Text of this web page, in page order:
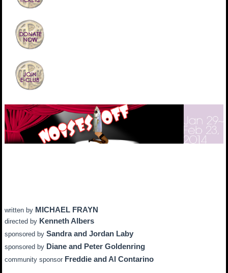
written by MICHAEL FRAYN
directed by Kenneth Albers
sponsored by Sandra and Jordan Laby
sponsored by Diane and Peter Goldenring
community sponsor Freddie and Al Contarino